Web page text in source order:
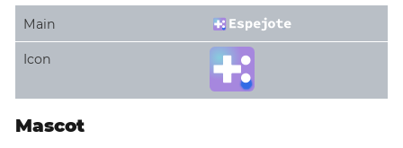
Main
Icon
Mascot